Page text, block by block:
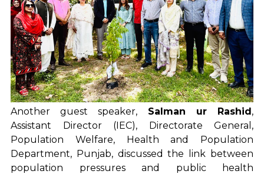
Another guest speaker, Salman ur Rashid,
Assistant Director (IEC), Directorate General,
Population Welfare, Health and Population
Department, Punjab, discussed the link between
population pressures and public health